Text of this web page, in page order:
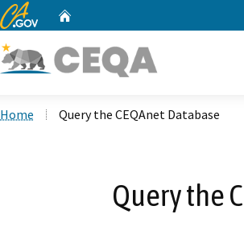
CA.gov
Home Query the CEQAnet Database
Query the